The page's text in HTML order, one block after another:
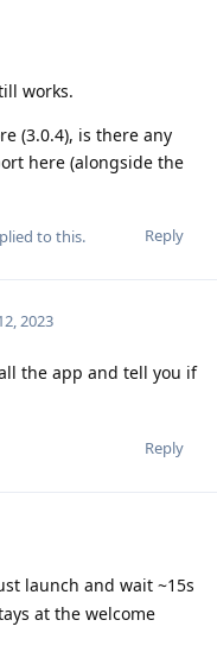
works.
(3.0.4), is there any
here (alongside the
Reply
to this.
2023
the app and tell you if
Reply
launch and wait ~15s
at the welcome